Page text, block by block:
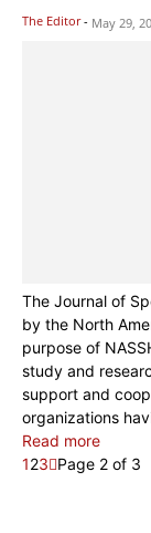
The Editor - May 29,
The Journal of
by the North
purpose of
study and
support and
organizations
Read more
123 Page 2 of 3